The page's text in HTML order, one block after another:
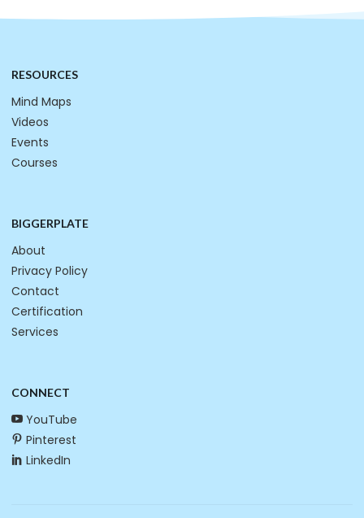
RESOURCES
Mind Maps
Videos
Events
Courses
BIGGERPLATE
About
Privacy Policy
Contact
Certification
Services
CONNECT
YouTube
Pinterest
LinkedIn